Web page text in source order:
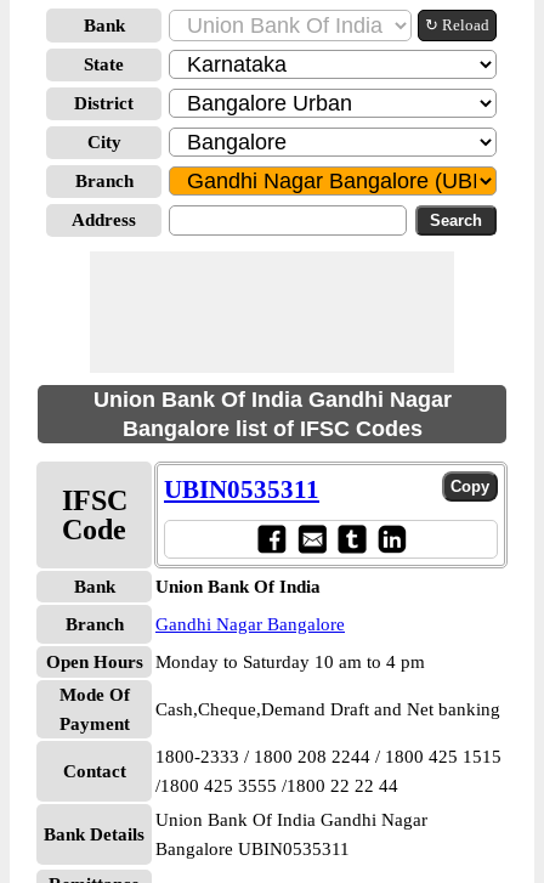
Bank ↻ Reload
State
District
City
Branch
Address
Union Bank Of India Gandhi Nagar
Bangalore list of IFSC Codes
IFSC
Code
UBIN0535311
Bank
Union Bank Of India
Branch
Gandhi Nagar Bangalore
Open Hours
Monday to Saturday 10 am to 4 pm
Mode Of
Payment
Cash,Cheque,Demand Draft and Net banking
Contact
1800-2333 / 1800 208 2244 / 1800 425 1515
/1800 425 3555 /1800 22 22 44
Bank Details
Union Bank Of India Gandhi Nagar
Bangalore UBIN0535311